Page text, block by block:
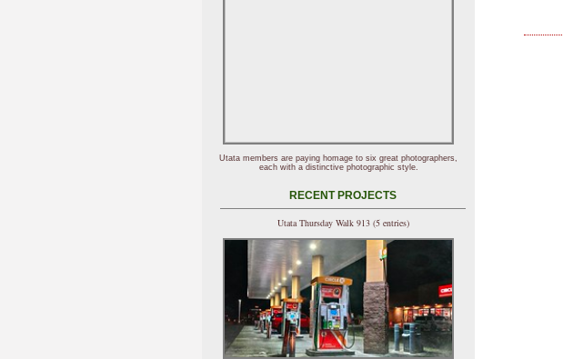
Utata members are paying homage to six great photographers,
each with a distinctive photographic style.
RECENT PROJECTS
Utata Thursday Walk 913 (5 entries)